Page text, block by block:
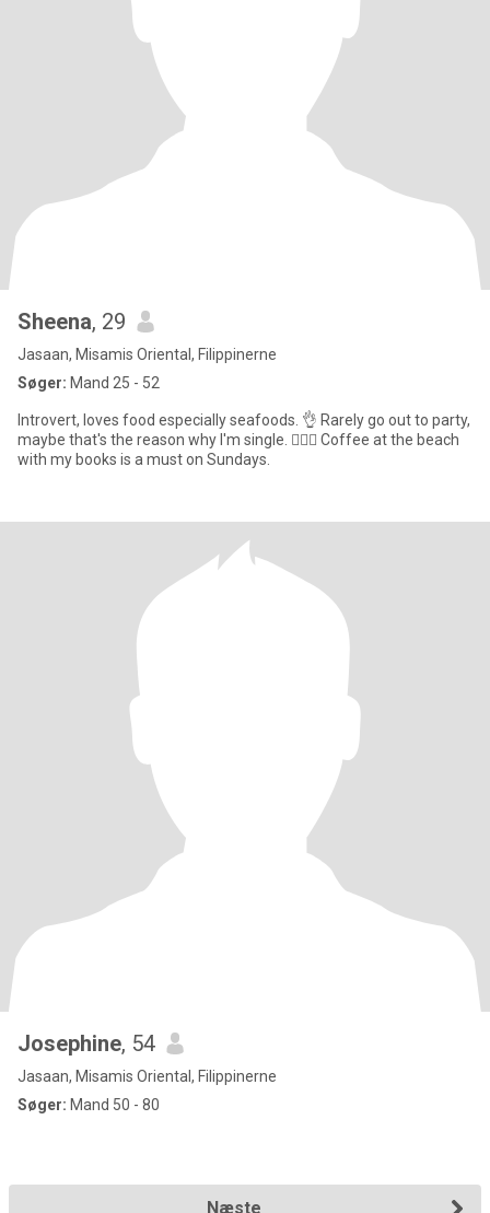
Sheena, 29
Jasaan, Misamis Oriental, Filippinerne
Søger: Mand 25 - 52
Introvert, loves food especially seafoods. 👌 Rarely go out to party,
maybe that's the reason why I'm single. 🤷🏼‍♀️ Coffee at the beach
with my books is a must on Sundays.
Josephine, 54
Jasaan, Misamis Oriental, Filippinerne
Søger: Mand 50 - 80
Næste